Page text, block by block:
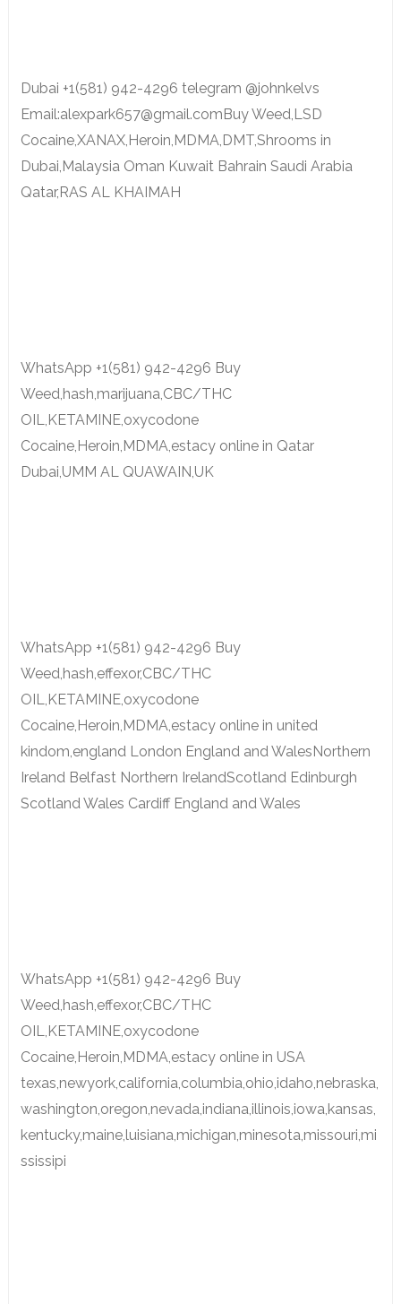
Dubai +1(581) 942-4296 telegram @johnkelvs
Email:alexpark657@gmail.comBuy Weed,LSD
Cocaine,XANAX,Heroin,MDMA,DMT,Shrooms in
Dubai,Malaysia Oman Kuwait Bahrain Saudi Arabia
Qatar,RAS AL KHAIMAH
WhatsApp +1(581) 942-4296 Buy
Weed,hash,marijuana,CBC/THC
OIL,KETAMINE,oxycodone
Cocaine,Heroin,MDMA,estacy online in Qatar
Dubai,UMM AL QUAWAIN,UK
WhatsApp +1(581) 942-4296 Buy
Weed,hash,effexor,CBC/THC
OIL,KETAMINE,oxycodone
Cocaine,Heroin,MDMA,estacy online in united
kindom,england London England and WalesNorthern
Ireland Belfast Northern IrelandScotland Edinburgh
Scotland Wales Cardiff England and Wales
WhatsApp +1(581) 942-4296 Buy
Weed,hash,effexor,CBC/THC
OIL,KETAMINE,oxycodone
Cocaine,Heroin,MDMA,estacy online in USA
texas,newyork,california,columbia,ohio,idaho,nebraska,
washington,oregon,nevada,indiana,illinois,iowa,kansas,
kentucky,maine,luisiana,michigan,minesota,missouri,mi
ssissipi